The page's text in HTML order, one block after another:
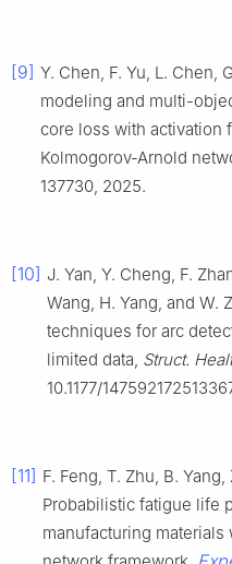
[9] Y. Chen, F. Yu, L. Chen,
modeling and multi-
core loss with activation
Kolmogorov-Arnold
137730, 2025.
[10] J. Yan, Y. Cheng, F.
Wang, H. Yang, and W.
techniques for arc
limited data, Struct.
10.1177/
[11] F. Feng, T. Zhu, B.
Probabilistic fatigue life
manufacturing